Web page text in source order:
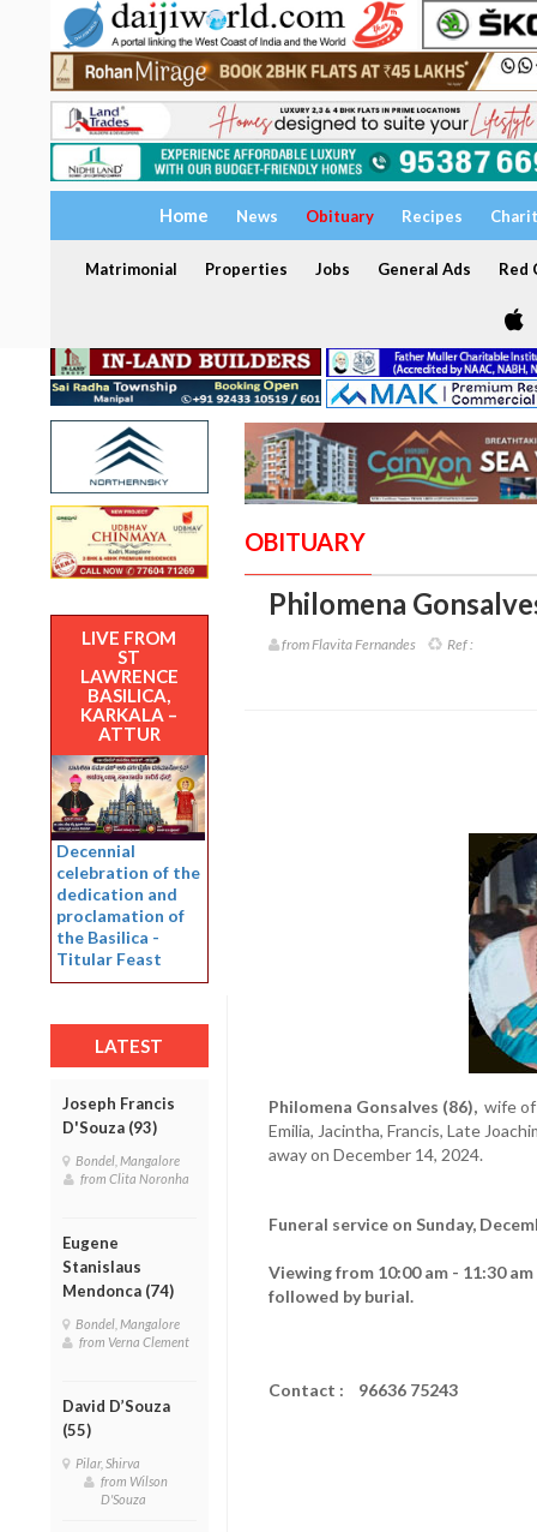
Home News Obituary Recipes
Matrimonial Properties Jobs General Ads Red
LIVE FROM
ST
LAWRENCE
BASILICA,
KARKALA –
ATTUR
Decennial
celebration of the
dedication and
proclamation of
the Basilica -
Titular Feast
LATEST
Joseph Francis
D'Souza (93)
Bondel, Mangalore
from Clita Noronha
Eugene
Stanislaus
Mendonca (74)
Bondel, Mangalore
from Verna Clement
David D’Souza
(55)
Pilar, Shirva
from Wilson
D'Souza
OBITUARY
Philomena
from Flavita Fernandes Ref :
Philomena Gonsalves (86),wife of
Emilia, Jacintha, Francis, Late
away on December 14, 2024.
Funeral service on Sunday,
Viewing from 10:00 am - 11:30
followed by burial.
Contact : 96636 75243